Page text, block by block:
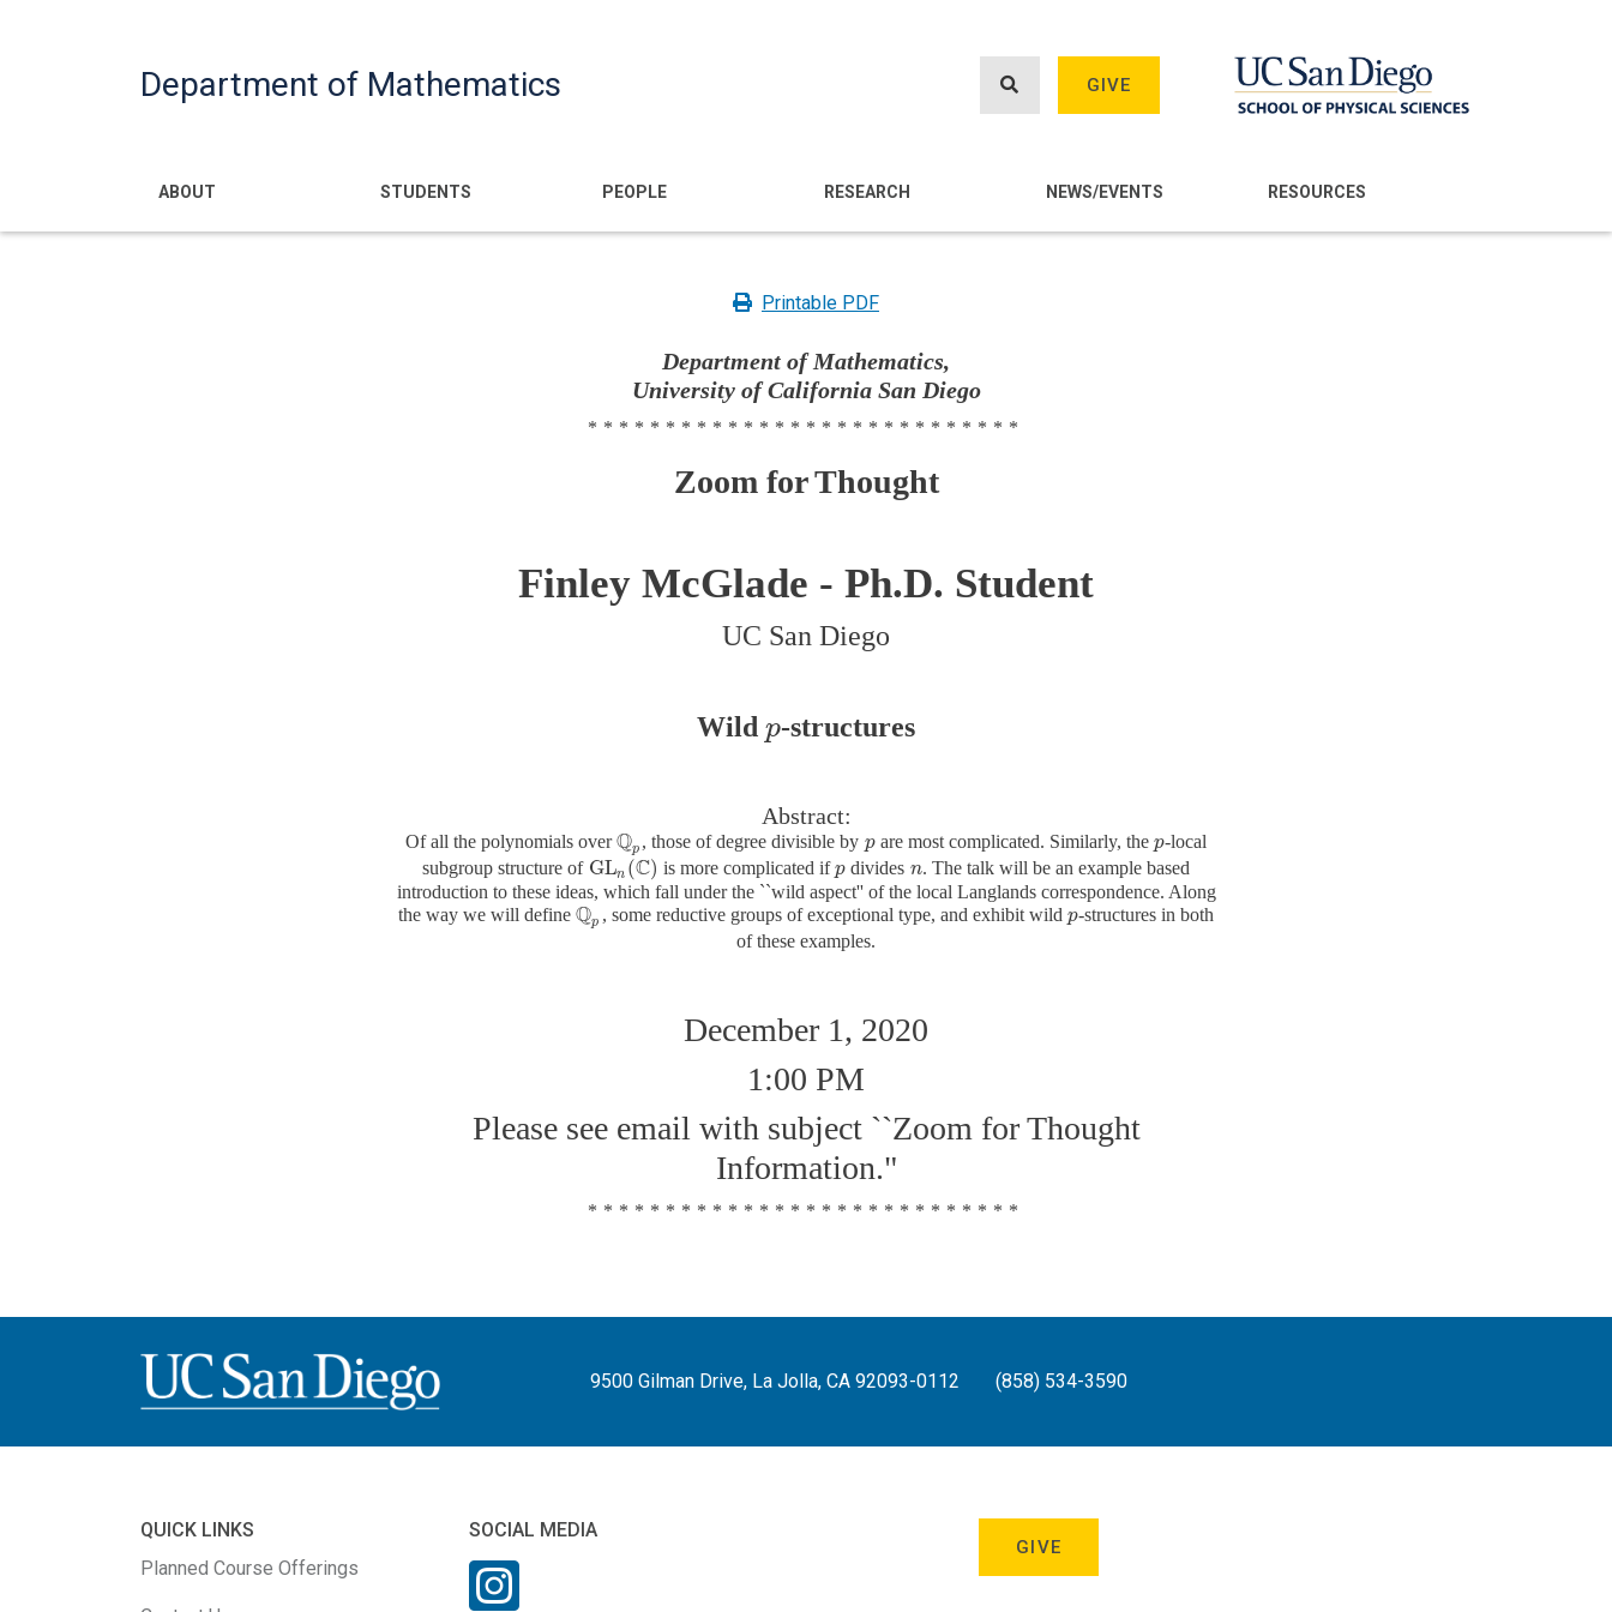
Department of Mathematics GIVE
Main navigation
ABOUT STUDENTS PEOPLE RESEARCH NEWS/EVENTS RESOURCES
Printable PDF
Department of Mathematics,
University of California San Diego
****************************
Zoom for Thought
Finley McGlade - Ph.D. Student
UC San Diego
Wild p
p-structures
Abstract:
Of all the polynomials overQp
Qp, those of degree divisible by p
pare most complicated. Similarly, the p
p-local
subgroup structure of GLn (C)
GLn (C) is more complicated ifp
p divides n
n. The talk will be an example based
introduction to these ideas, which fall under the ``wild aspect'' of the local Langlands correspondence. Along
the way we will define Qp
Qp , some reductive groups of exceptional type, and exhibit wild p
p-structures in both
of these examples.
December 1, 2020
1:00 PM
Please see email with subject ``Zoom for Thought
Information."
****************************
9500 Gilman Drive, La Jolla, CA 92093-0112 (858) 534-3590
QUICK LINKS
Planned Course Offerings
SOCIAL MEDIA
GIVE